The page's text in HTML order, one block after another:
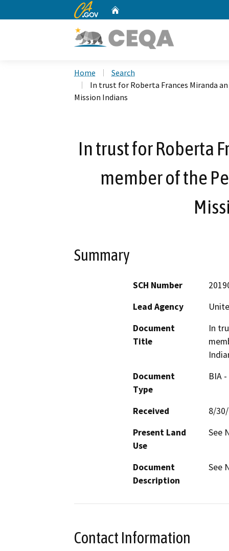
CA.gov
Home
Search
In trust for Roberta Frances Miranda
Mission Indians
In trust for Roberta
member of the
Summary
SCH Number
Lead Agency
Document
Title
In
Document
Type
BIA
Received
8/
Present Land
Use
See
Document
Description
See
Contact Information